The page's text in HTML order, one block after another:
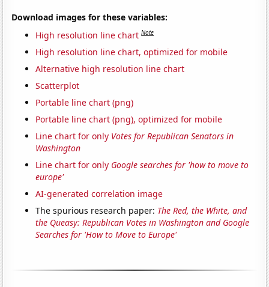
Download images for these variables:
High resolution line chart Note
High resolution line chart, optimized for mobile
Alternative high resolution line chart
Scatterplot
Portable line chart (png)
Portable line chart (png), optimized for mobile
Line chart for only Votes for Republican Senators in
Washington
Line chart for only Google searches for 'how to move to
europe'
AI-generated correlation image
The spurious research paper: The Red, the White, and
the Queasy: Republican Votes in Washington and Google
Searches for 'How to Move to Europe'